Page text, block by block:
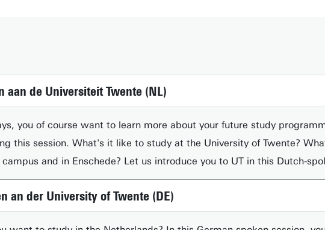
aan de Universiteit Twente (NL)
you of course want to learn more about your future study
this session. What's it like to study at the University of Twente?
and in Enschede? Let us introduce you to UT in this Dutch-
an der University of Twente (DE)